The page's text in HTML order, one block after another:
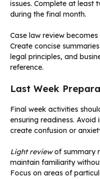
issues. Complete at least
during the final month.
Case law review
Create concise
legal principles, and
reference.
Last Week
Final week activities
ensuring readiness.
create confusion or
Light reviewof summary
maintain familiarity
Focus on areas of